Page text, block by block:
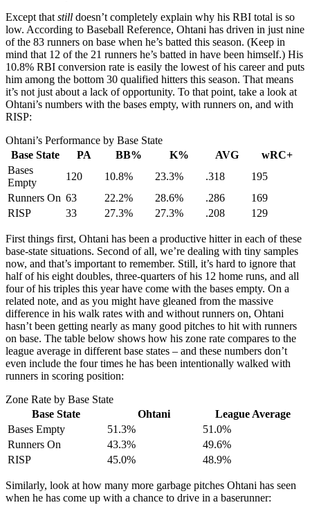
Except that still doesn’t completely explain why his RBI total is so
low. According to Baseball Reference, Ohtani has driven in just nine
of the 83 runners on base when he’s batted this season. (Keep in
mind that 12 of the 21 runners he’s batted in have been himself.) His
10.8% RBI conversion rate is easily the lowest of his career and puts
him among the bottom 30 qualified hitters this season. That means
it’s not just about a lack of opportunity. To that point, take a look at
Ohtani’s numbers with the bases empty, with runners on, and with
RISP:
Ohtani’s Performance by Base State
Base State
PA BB% K% AVG
wRC+
Bases
Empty
120 10.8% 23.3% .318
195
Runners On 63 22.2% 28.6% .286
169
RISP
33 27.3% 27.3% .208 129
First things first, Ohtani has been a productive hitter in each of these
base-state situations. Second of all, we’re dealing with tiny samples
now, and that’s important to remember. Still, it’s hard to ignore that
half of his eight doubles, three-quarters of his 12 home runs, and all
four of his triples this year have come with the bases empty. On a
related note, and as you might have gleaned from the massive
difference in his walk rates with and without runners on, Ohtani
hasn’t been getting nearly as many good pitches to hit with runners
on base. The table below shows how his zone rate compares to the
league average in different base states – and these numbers don’t
even include the four times he has been intentionally walked with
runners in scoring position:
Zone Rate by Base State
Base State
Ohtani
League Average
Bases Empty
51.3%
51.0%
Runners On
43.3%
49.6%
RISP
45.0% 48.9%
Similarly, look at how many more garbage pitches Ohtani has seen
when he has come up with a chance to drive in a baserunner: